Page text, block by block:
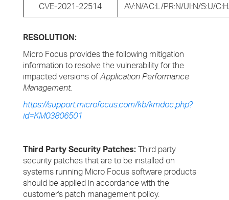
CVE-2021-22514 AV:N/AC:L/PR:N/UI:N/S:U/
RESOLUTION:
Micro Focus provides the following mitigation
information to resolve the vulnerability for the
impacted versions ofApplication Performance
Management.
https://support.microfocus.com/kb/kmdoc.php?
id=KM03806501
Third Party Security Patches: Third party
security patches that are to be installed on
systems running Micro Focus software products
should be applied in accordance with the
customer's patch management policy.